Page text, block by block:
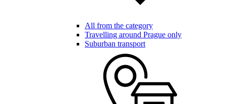
All from the category
Travelling around Prague only
Suburban transport